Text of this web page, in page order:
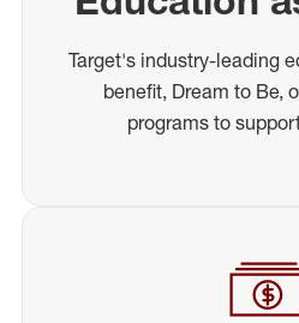
Target's industry-leading
benefit, Dream to Be,
programs to